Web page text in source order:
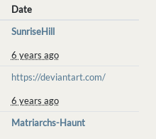
Date
SunriseHill
6 years ago
https://deviantart.com/
6 years ago
Matriarchs-Haunt